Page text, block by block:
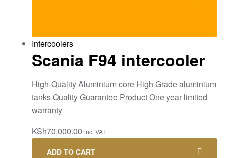
Intercoolers
Scania F94 intercooler
High-Quality Aluminium core High Grade aluminium
tanks Quality Guarantee Product One year limited
warranty
KSh70,000.00 inc. VAT
ADD TO CART